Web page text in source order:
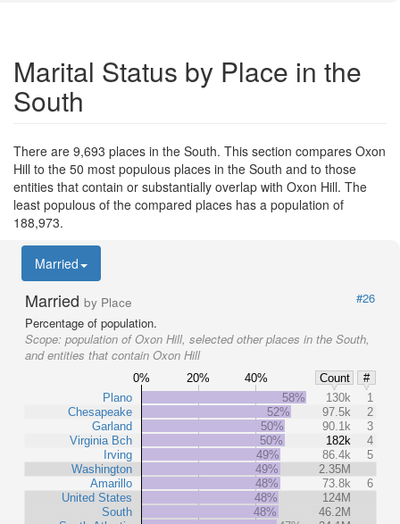
Marital Status by Place in the
South
There are 9,693 places in the South. This section compares Oxon
Hill to the 50 most populous places in the South and to those
entities that contain or substantially overlap with Oxon Hill. The
least populous of the compared places has a population of
188,973.
Married
Married by Place
#26
Percentage of population.
Scope: population of Oxon Hill, selected other places in the South,
and entities that contain Oxon Hill
0% 20% 40% Count
#
Plano
Chesapeake
Garland
Virginia Bch
Irving
Washington
Amarillo
United States
South
58% 130k
1
52%
97.5k
2
50%
90.1k
3
50%
182k
4
49%
86.4k
5
49%
2.35M
48%
73.8k
6
48%
124M
48%
46.2M